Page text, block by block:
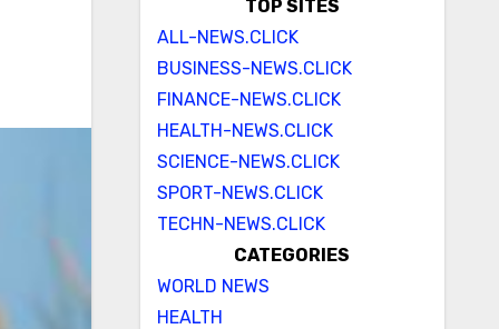
TOP SITES
ALL-NEWS.CLICK
BUSINESS-NEWS.CLICK
FINANCE-NEWS.CLICK
HEALTH-NEWS.CLICK
SCIENCE-NEWS.CLICK
SPORT-NEWS.CLICK
TECHN-NEWS.CLICK
CATEGORIES
WORLD NEWS
HEALTH